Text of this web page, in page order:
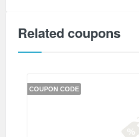
Related coupons
COUPON CODE